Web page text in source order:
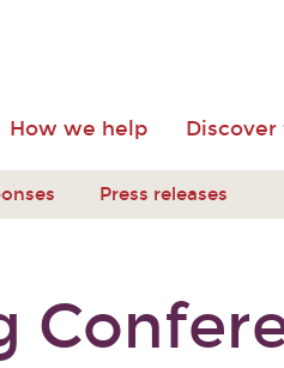
How we help
Press releases